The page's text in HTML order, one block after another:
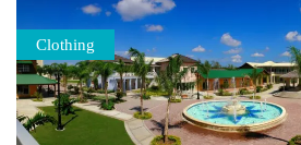
Clothing